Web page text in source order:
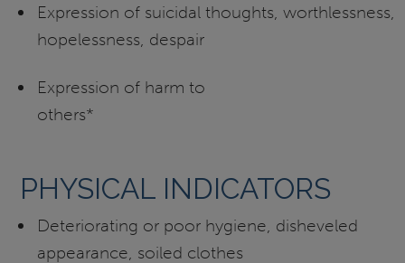
Expression of suicidal thoughts, worthlessness,
hopelessness, despair
Expression of harm to
others*
PHYSICAL INDICATORS
Deteriorating or poor hygiene, disheveled
appearance, soiled clothes